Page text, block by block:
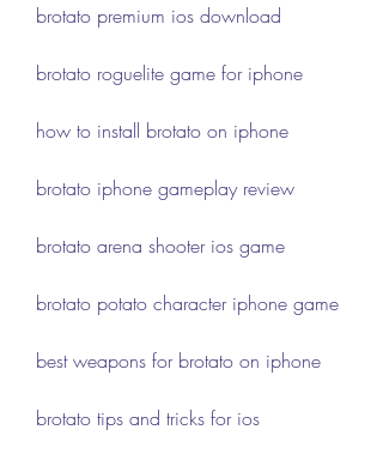
brotato premium ios download
brotato roguelite game for iphone
how to install brotato on iphone
brotato iphone gameplay review
brotato arena shooter ios game
brotato potato character iphone game
best weapons for brotato on iphone
brotato tips and tricks for ios